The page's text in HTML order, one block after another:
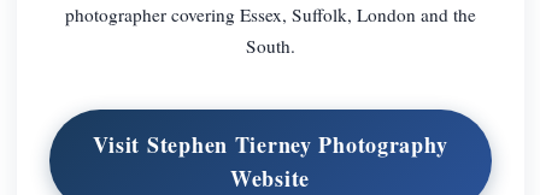
photographer covering Essex, Suffolk, London and the
South.
Visit Stephen Tierney Photography
Website